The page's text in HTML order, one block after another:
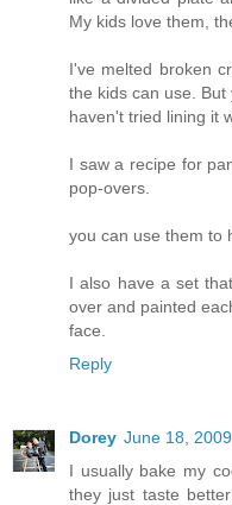
My kids love them,
I've melted broken
the kids can use.
haven't tried lining it
I saw a recipe for
pop-overs.
you can use them to
I also have a set
over and painted
face.
Reply
Dorey June 18,
I usually bake my
they just taste